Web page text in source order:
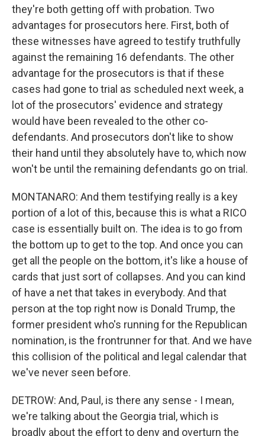
they're both getting off with probation. Two
advantages for prosecutors here. First, both of
these witnesses have agreed to testify truthfully
against the remaining 16 defendants. The other
advantage for the prosecutors is that if these
cases had gone to trial as scheduled next week, a
lot of the prosecutors' evidence and strategy
would have been revealed to the other co-
defendants. And prosecutors don't like to show
their hand until they absolutely have to, which now
won't be until the remaining defendants go on trial.
MONTANARO: And them testifying really is a key
portion of a lot of this, because this is what a RICO
case is essentially built on. The idea is to go from
the bottom up to get to the top. And once you can
get all the people on the bottom, it's like a house of
cards that just sort of collapses. And you can kind
of have a net that takes in everybody. And that
person at the top right now is Donald Trump, the
former president who's running for the Republican
nomination, is the frontrunner for that. And we have
this collision of the political and legal calendar that
we've never seen before.
DETROW: And, Paul, is there any sense - I mean,
we're talking about the Georgia trial, which is
broadly about the effort to deny and overturn the